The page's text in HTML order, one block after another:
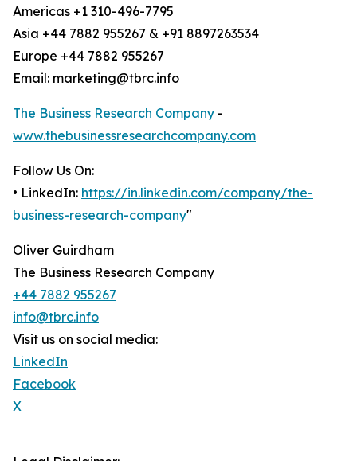
Americas +1 310-496-7795
Asia +44 7882 955267 & +91 8897263534
Europe +44 7882 955267
Email: marketing@tbrc.info
The Business Research Company -
www.thebusinessresearchcompany.com
Follow Us On:
• LinkedIn: https://in.linkedin.com/company/the-
business-research-company"
Oliver Guirdham
The Business Research Company
+44 7882 955267
info@tbrc.info
Visit us on social media:
LinkedIn
Facebook
X